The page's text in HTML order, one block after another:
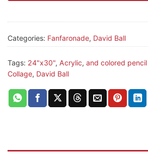
Categories: Fanfaronade, David Ball
Tags: 24"x30", Acrylic, and colored
Collage, David Ball